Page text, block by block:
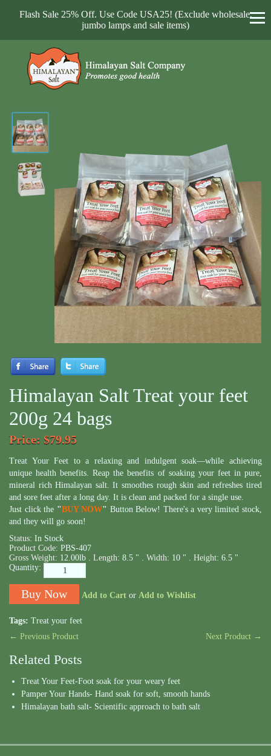
Flash Sale 25% Off. Use Code USA25! (Exclude wholesale,
jumbo lamps and sale items)
Himalayan Salt Treat your feet
200g 24 bags
Price: $79.95
Treat Your Feet to a relaxing and indulgent soak—while achieving
unique health benefits. Reap the benefits of soaking your feet in pure,
mineral rich Himalayan salt. It smoothes rough skin and refreshes tired
and sore feet after a long day. It is clean and packed for a single use.
Just click the "BUY NOW" Button Below! There's a very limited stock,
and they will go soon!
Status: In Stock
Product Code: PBS-407
Gross Weight: 12.00lb . Length: 8.5 " . Width: 10 " . Height: 6.5 "
Quantity:
Add to Cart or Add to Wishlist
Tags: Treat your feet
← Previous Product
Next Product →
Related Posts
Treat Your Feet-Foot soak for your weary feet
Pamper Your Hands- Hand soak for soft, smooth hands
Himalayan bath salt- Scientific approach to bath salt